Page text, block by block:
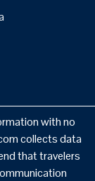
with no
collects data
that travelers